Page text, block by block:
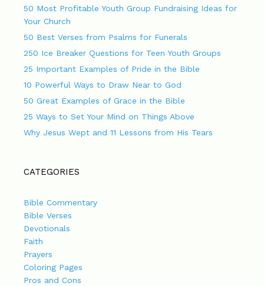
50 Most Profitable Youth Group Fundraising Ideas for
Your Church
50 Best Verses from Psalms for Funerals
250 Ice Breaker Questions for Teen Youth Groups
25 Important Examples of Pride in the Bible
10 Powerful Ways to Draw Near to God
50 Great Examples of Grace in the Bible
25 Ways to Set Your Mind on Things Above
Why Jesus Wept and 11 Lessons from His Tears
CATEGORIES
Bible Commentary
Bible Verses
Devotionals
Faith
Prayers
Coloring Pages
Pros and Cons